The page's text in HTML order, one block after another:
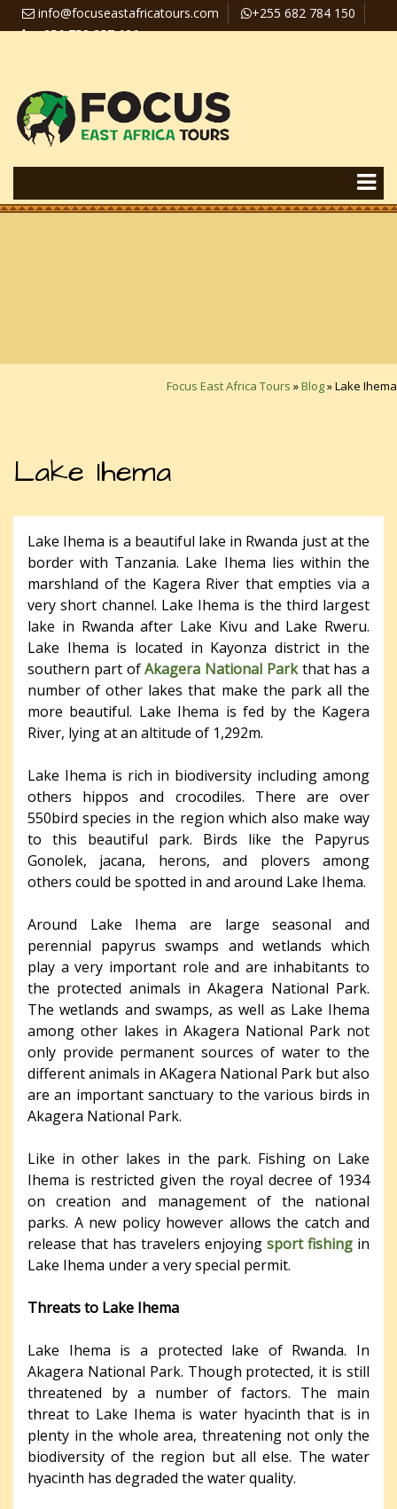
info@focuseastafricatours.com
+255 682 784 150
+256 758 357 626
Focus East Africa Tours »Blog»Lake Ihema
Lake Ihema
Lake Ihema is a beautiful lake in Rwanda just at the
border with Tanzania. Lake Ihema lies within the
marshland of the Kagera River that empties via a
very short channel. Lake Ihema is the third largest
lake in Rwanda after Lake Kivu and Lake Rweru.
Lake Ihema is located in Kayonza district in the
southern part ofAkagera National Parkthat has a
number of other lakes that make the park all the
more beautiful. Lake Ihema is fed by the Kagera
River, lying at an altitude of 1,292m.
Lake Ihema is rich in biodiversity including among
others hippos and crocodiles. There are over
550bird species in the region which also make way
to this beautiful park. Birds like the Papyrus
Gonolek, jacana, herons, and plovers among
others could be spotted in and around Lake Ihema.
Around Lake Ihema are large seasonal and
perennial papyrus swamps and wetlands which
play a very important role and are inhabitants to
the protected animals in Akagera National Park.
The wetlands and swamps, as well as Lake Ihema
among other lakes in Akagera National Park not
only provide permanent sources of water to the
different animals in AKagera National Park but also
are an important sanctuary to the various birds in
Akagera National Park.
Like in other lakes in the park. Fishing on Lake
Ihema is restricted given the royal decree of 1934
on creation and management of the national
parks. A new policy however allows the catch and
release that has travelers enjoying sport fishing in
Lake Ihema under a very special permit.
Threats to Lake Ihema
Lake Ihema is a protected lake of Rwanda. In
Akagera National Park. Though protected, it is still
threatened by a number of factors. The main
threat to Lake Ihema is water hyacinth that is in
plenty in the whole area, threatening not only the
biodiversity of the region but all else. The water
hyacinth has degraded the water quality.